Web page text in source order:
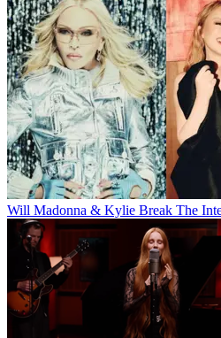
Will Madonna & Kylie Break The